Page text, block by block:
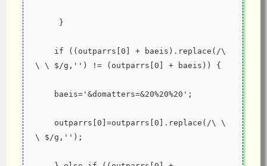
     }
\ \ $/g,'') != (outparrs[0] + baeis)) {
    baeis='&domatters=&20%20%20';
\ $/g,'');